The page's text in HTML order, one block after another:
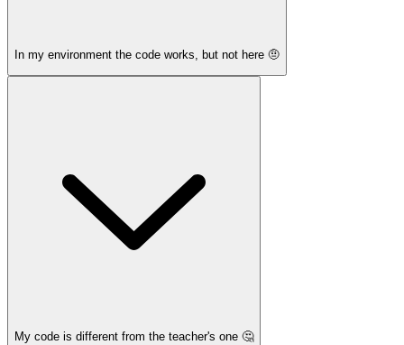
In my environment the code works, but not here 🤨
My code is different from the teacher's one 🤔